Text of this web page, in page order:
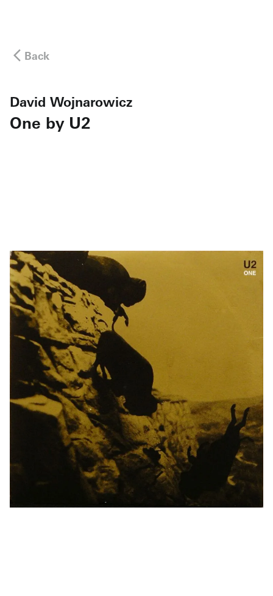
Back
David Wojnarowicz
One by U2